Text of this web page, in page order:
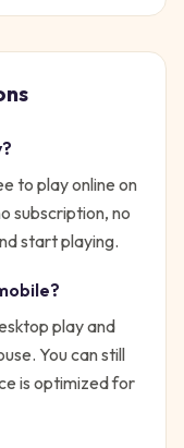
to play online on
subscription, no
start playing.
play and
You can still
is optimized for